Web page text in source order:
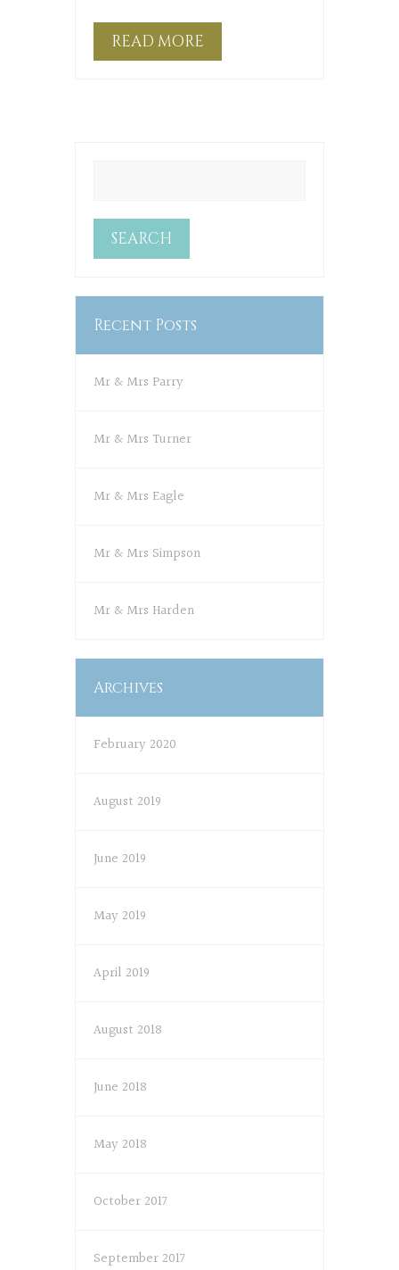
READ MORE
Recent Posts
Mr & Mrs Parry
Mr & Mrs Turner
Mr & Mrs Eagle
Mr & Mrs Simpson
Mr & Mrs Harden
Archives
February 2020
August 2019
June 2019
May 2019
April 2019
August 2018
June 2018
May 2018
October 2017
September 2017